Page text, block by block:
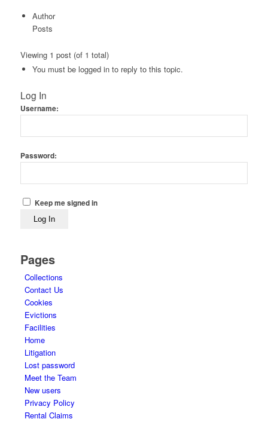
Author
Posts
Viewing 1 post (of 1 total)
You must be logged in to reply to this topic.
Log In
Username:
Password:
Keep me signed in
Log In
Pages
Collections
Contact Us
Cookies
Evictions
Facilities
Home
Litigation
Lost password
Meet the Team
New users
Privacy Policy
Rental Claims